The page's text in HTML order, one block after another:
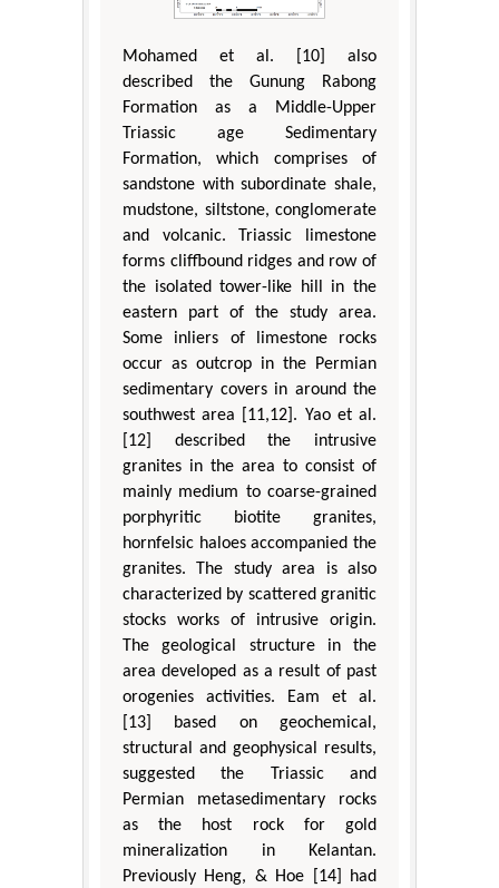
Mohamed et al. [10] also
described the Gunung Rabong
Formation as a Middle-Upper
Triassic age Sedimentary
Formation, which comprises of
sandstone with subordinate shale,
mudstone, siltstone, conglomerate
and volcanic. Triassic limestone
forms cliffbound ridges and row of
the isolated tower-like hill in the
eastern part of the study area.
Some inliers of limestone rocks
occur as outcrop in the Permian
sedimentary covers in around the
southwest area [11,12]. Yao et al.
[12] described the intrusive
granites in the area to consist of
mainly medium to coarse-grained
porphyritic biotite granites,
hornfelsic haloes accompanied the
granites. The study area is also
characterized by scattered granitic
stocks works of intrusive origin.
The geological structure in the
area developed as a result of past
orogenies activities. Eam et al.
[13] based on geochemical,
structural and geophysical results,
suggested the Triassic and
Permian metasedimentary rocks
as the host rock for gold
mineralization in Kelantan.
Previously Heng, & Hoe [14] had